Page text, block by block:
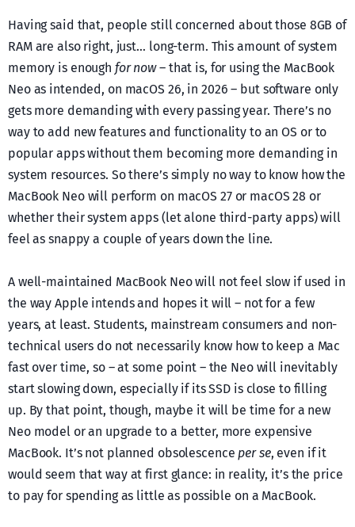
Having said that, people still concerned about those 8GB of
RAM are also right, just… long-term. This amount of system
memory is enough for now– that is, for using the MacBook
Neo as intended, on macOS 26, in 2026 – but software only
gets more demanding with every passing year. There’s no
way to add new features and functionality to an OS or to
popular apps without them becoming more demanding in
system resources. So there’s simply no way to know how the
MacBook Neo will perform on macOS 27 or macOS 28 or
whether their system apps (let alone third-party apps) will
feel as snappy a couple of years down the line.
A well-maintained MacBook Neo will not feel slow if used in
the way Apple intends and hopes it will – not for a few
years, at least. Students, mainstream consumers and non-
technical users do not necessarily know how to keep a Mac
fast over time, so – at some point – the Neo will inevitably
start slowing down, especially if its SSD is close to filling
up. By that point, though, maybe it will be time for a new
Neo model or an upgrade to a better, more expensive
MacBook. It’s not planned obsolescence per se, even if it
would seem that way at first glance: in reality, it’s the price
to pay for spending as little as possible on a MacBook.